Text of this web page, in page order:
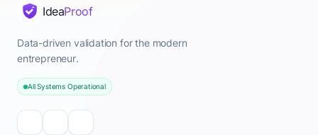
IdeaProof
Data-driven validation for the modern
entrepreneur.
All Systems Operational